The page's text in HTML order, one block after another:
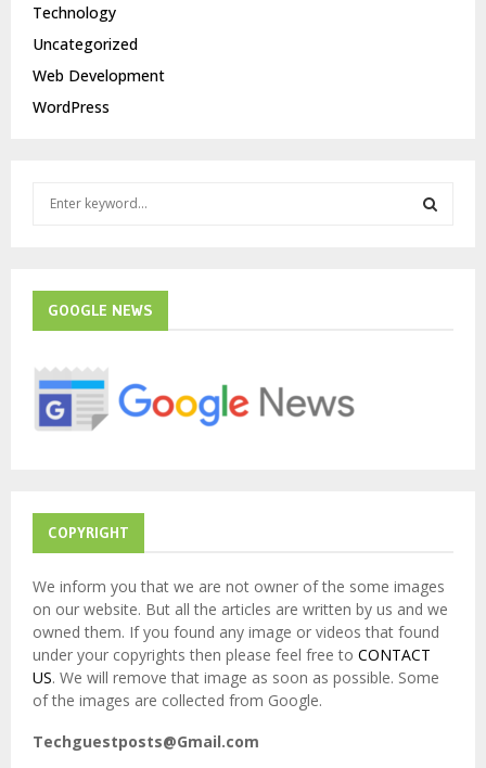
Technology
Uncategorized
Web Development
WordPress
f
r
GOOGLE NEWS
COPYRIGHT
We inform you that we are not owner of the some images
on our website. But all the articles are written by us and we
owned them. If you found any image or videos that found
under your copyrights then please feel free to CONTACT
US. We will remove that image as soon as possible. Some
of the images are collected from Google.
Techguestposts@Gmail.com